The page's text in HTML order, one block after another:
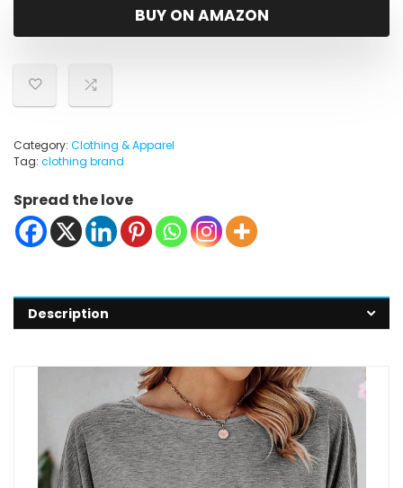
BUY ON AMAZON
Category: Clothing & Apparel
Tag: clothing brand
Spread the love
Description